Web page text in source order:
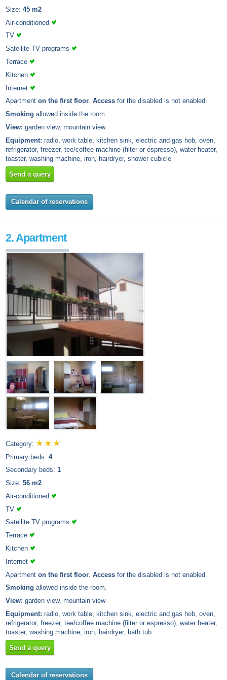
Size: 45 m2
Air-conditioned
TV
Satellite TV programs
Terrace
Kitchen
Internet
Apartment on the first floor. Access for the disabled is not enabled.
Smoking allowed inside the room.
View: garden view, mountain view
Equipment: radio, work table, kitchen sink, electric and gas hob, oven,
refrigerator, freezer, tee/coffee machine (filter or espresso), water heater,
toaster, washing machine, iron, hairdryer, shower cubicle
Send a query
Calendar of reservations
2. Apartment
Category:
Primary beds: 4
Secondary beds: 1
Size: 56 m2
Air-conditioned
TV
Satellite TV programs
Terrace
Kitchen
Internet
Apartment on the first floor Access for the disabled is not enabled.
Smoking allowed inside the room.
View: garden view, mountain view
Equipment: radio, work table, kitchen sink, electric and gas hob, oven,
refrigerator, freezer, tee/coffee machine (filter or espresso), water heater,
toaster, washing machine, iron, hairdryer, bath tub
Send a query
Calendar of reservations